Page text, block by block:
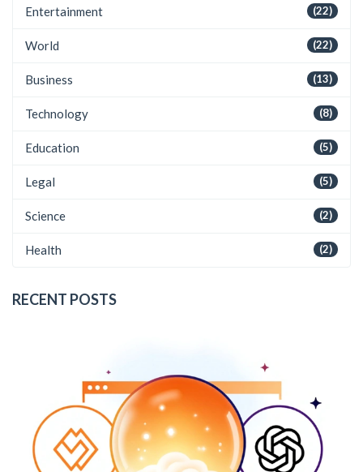
(22)
Entertainment
(22)
World
(13)
Business
(8)
Technology
(5)
Education
(5)
Legal
(2)
Science
(2)
Health
RECENT POSTS